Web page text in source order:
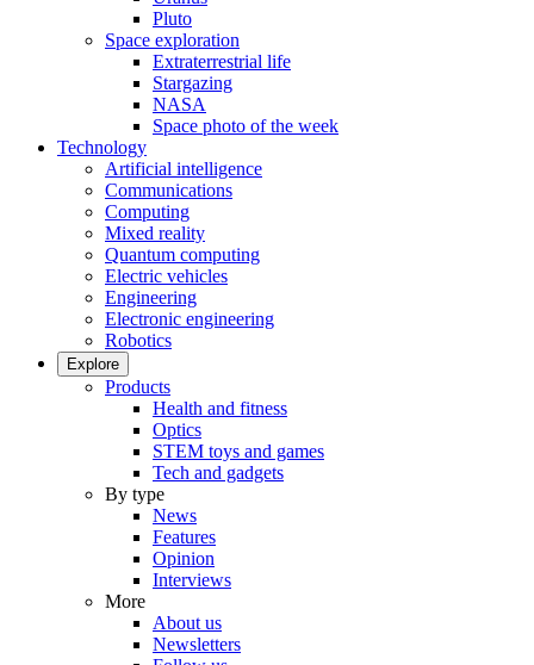
Pluto
Space exploration
Extraterrestrial life
Stargazing
NASA
Space photo of the week
Technology
Artificial intelligence
Communications
Computing
Mixed reality
Quantum computing
Electric vehicles
Engineering
Electronic engineering
Robotics
Explore
Products
Health and fitness
Optics
STEM toys and games
Tech and gadgets
By type
News
Features
Opinion
Interviews
More
About us
Newsletters